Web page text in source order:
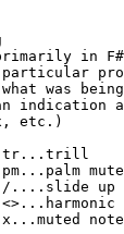
in F#
was
indication
etc.)
tr...trill
mute
up
note